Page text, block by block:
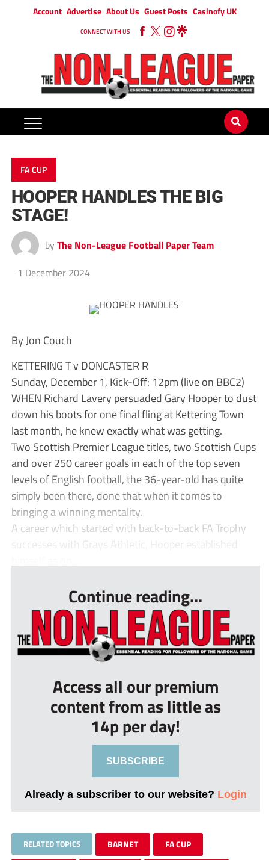
Account Advertise About Us Guest Posts Casinofy UK
CONNECT WITH US
FA CUP
HOOPER HANDLES THE BIG
STAGE!
by The Non-League Football Paper Team
1 December 2024
By Jon Couch
KETTERING T v DONCASTER R
Sunday, December 1, Kick-Off: 12pm (live on BBC2)
WHEN Richard Lavery persuaded Gary Hooper to dust
down his boots for one final fling at Kettering Town
last month, he knew exactly what was getting.
Two Scottish Premier League titles, two Scottish Cups
and over 250 career goals in each of the top seven
levels of English football, the 36-year-old has quite
simply been there, done that when it comes to
bringing a winning mentality.
A career which started with back-to-back FA Trophy
successes with Grays Athletic, Hooper established
Continue reading...
Access all our premium
content from as little as
14p per day!
SUBSCRIBE
Already a subscriber to our website? Login
RELATED TOPICS BARNET FA CUP